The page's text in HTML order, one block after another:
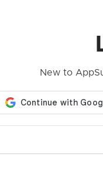
New to